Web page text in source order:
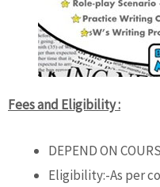
Fees and Eligibility :
DEPEND ON
Eligibility:-As per